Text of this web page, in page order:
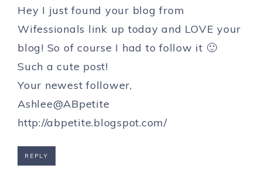
Hey I just found your blog from
Wifessionals link up today and LOVE your
blog! So of course I had to follow it 🙂
Such a cute post!
Your newest follower,
Ashlee@ABpetite
http://abpetite.blogspot.com/
REPLY